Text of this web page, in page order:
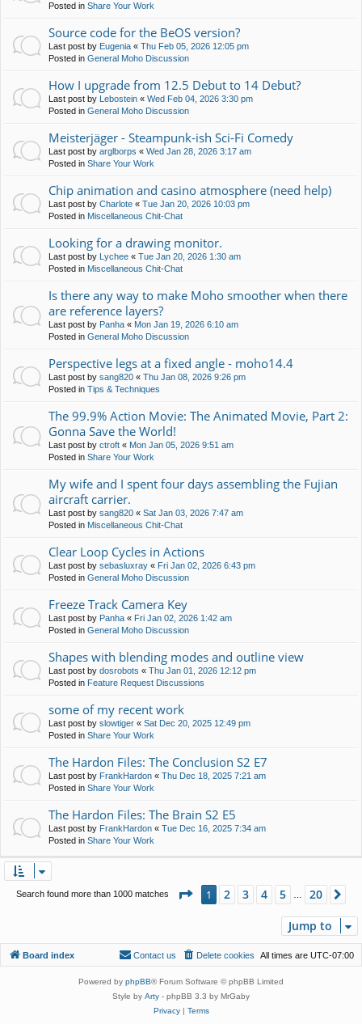
Posted in Share Your Work
Source code for the BeOS version?
Last post by Eugenia « Thu Feb 05, 2026 12:05 pm
Posted in General Moho Discussion
How I upgrade from 12.5 Debut to 14 Debut?
Last post by Lebostein « Wed Feb 04, 2026 3:30 pm
Posted in General Moho Discussion
Meisterjäger - Steampunk-ish Sci-Fi Comedy
Last post by arglborps « Wed Jan 28, 2026 3:17 am
Posted in Share Your Work
Chip animation and casino atmosphere (need help)
Last post by Charlote « Tue Jan 20, 2026 10:03 pm
Posted in Miscellaneous Chit-Chat
Looking for a drawing monitor.
Last post by Lychee « Tue Jan 20, 2026 1:30 am
Posted in Miscellaneous Chit-Chat
Is there any way to make Moho smoother when there
are reference layers?
Last post by Panha « Mon Jan 19, 2026 6:10 am
Posted in General Moho Discussion
Perspective legs at a fixed angle - moho14.4
Last post by sang820 « Thu Jan 08, 2026 9:26 pm
Posted in Tips & Techniques
The 99.9% Action Movie: The Animated Movie, Part 2:
Gonna Save the World!
Last post by ctroft « Mon Jan 05, 2026 9:51 am
Posted in Share Your Work
My wife and I spent four days assembling the Fujian
aircraft carrier.
Last post by sang820 « Sat Jan 03, 2026 7:47 am
Posted in Miscellaneous Chit-Chat
Clear Loop Cycles in Actions
Last post by sebasluxray « Fri Jan 02, 2026 6:43 pm
Posted in General Moho Discussion
Freeze Track Camera Key
Last post by Panha « Fri Jan 02, 2026 1:42 am
Posted in General Moho Discussion
Shapes with blending modes and outline view
Last post by dosrobots « Thu Jan 01, 2026 12:12 pm
Posted in Feature Request Discussions
some of my recent work
Last post by slowtiger « Sat Dec 20, 2025 12:49 pm
Posted in Share Your Work
The Hardon Files: The Conclusion S2 E7
Last post by FrankHardon « Thu Dec 18, 2025 7:21 am
Posted in Share Your Work
The Hardon Files: The Brain S2 E5
Last post by FrankHardon « Tue Dec 16, 2025 7:34 am
Posted in Share Your Work
Search found more than 1000 matches Page 1of20
1 2 3 4 5 20
Jump to
Board index All times are UTC-07:00
Delete cookies
Contact us
Powered by phpBB® Forum Software © phpBB Limited
Style by Arty - phpBB 3.3 by MrGaby
Privacy| Terms